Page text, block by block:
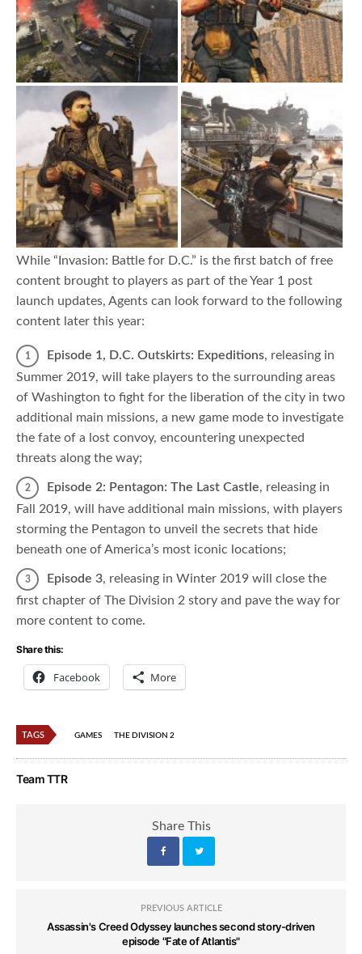
While “Invasion: Battle for D.C.” is the first batch of free
content brought to players as part of the Year 1 post
launch updates, Agents can look forward to the following
content later this year:
Episode 1, D.C. Outskirts: Expeditions, releasing in
Summer 2019, will take players to the surrounding areas
of Washington to fight for the liberation of the city in two
additional main missions, a new game mode to investigate
the fate of a lost convoy, encountering unexpected
threats along the way;
Episode 2: Pentagon: The Last Castle, releasing in
Fall 2019, will have additional main missions, with players
storming the Pentagon to unveil the secrets that hide
beneath one of America’s most iconic locations;
Episode 3, releasing in Winter 2019 will close the
first chapter of The Division 2 story and pave the way for
more content to come.
Share this:
Facebook More
TAGS GAMES THE DIVISION 2
Team TTR
Share This
PREVIOUS ARTICLE
Assassin's Creed Odyssey launches second story-driven
episode "Fate of Atlantis"